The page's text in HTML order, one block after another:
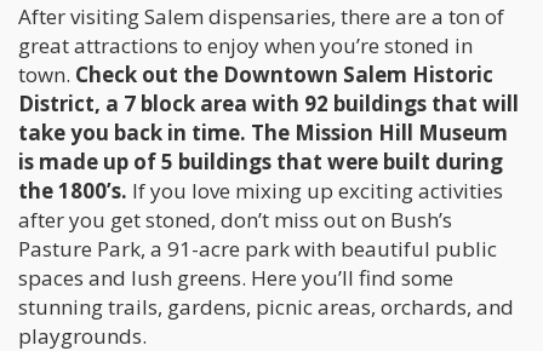
After visiting Salem dispensaries, there are a ton of
great attractions to enjoy when you’re stoned in
town. Check out the Downtown Salem Historic
District, a 7 block area with 92 buildings that will
take you back in time. The Mission Hill Museum
is made up of 5 buildings that were built during
the 1800’s. If you love mixing up exciting activities
after you get stoned, don’t miss out on Bush’s
Pasture Park, a 91-acre park with beautiful public
spaces and lush greens. Here you’ll find some
stunning trails, gardens, picnic areas, orchards, and
playgrounds.